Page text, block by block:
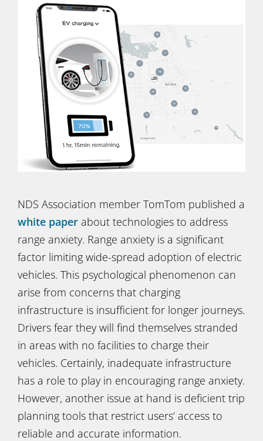
NDS Association member TomTom published a
white paper about technologies to address
range anxiety. Range anxiety is a significant
factor limiting wide-spread adoption of electric
vehicles. This psychological phenomenon can
arise from concerns that charging
infrastructure is insufficient for longer journeys.
Drivers fear they will find themselves stranded
in areas with no facilities to charge their
vehicles. Certainly, inadequate infrastructure
has a role to play in encouraging range anxiety.
However, another issue at hand is deficient trip
planning tools that restrict users’ access to
reliable and accurate information.